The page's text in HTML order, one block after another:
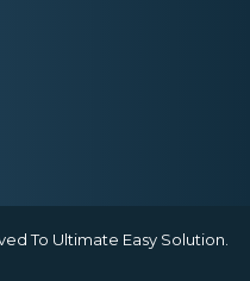
To Ultimate Easy Solution.